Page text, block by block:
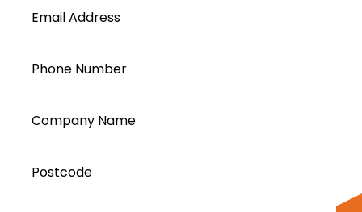
Email Address
Phone Number
Company Name
Postcode